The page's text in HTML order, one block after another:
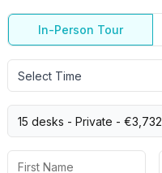
In-Person Tour
Select Time
15 desks - Private - €3,732